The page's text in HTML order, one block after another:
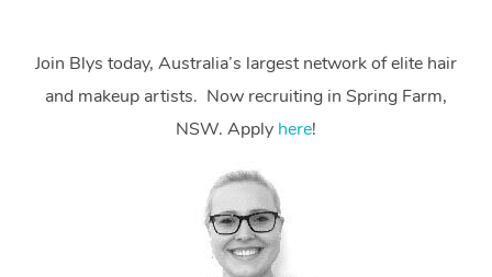
Join Blys today, Australia’s largest network of elite hair
and makeup artists. Now recruiting in Spring Farm,
NSW. Apply here!